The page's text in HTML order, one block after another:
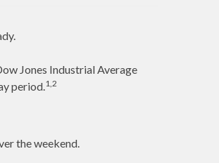
Jones Industrial Average
period.1,2
the weekend.